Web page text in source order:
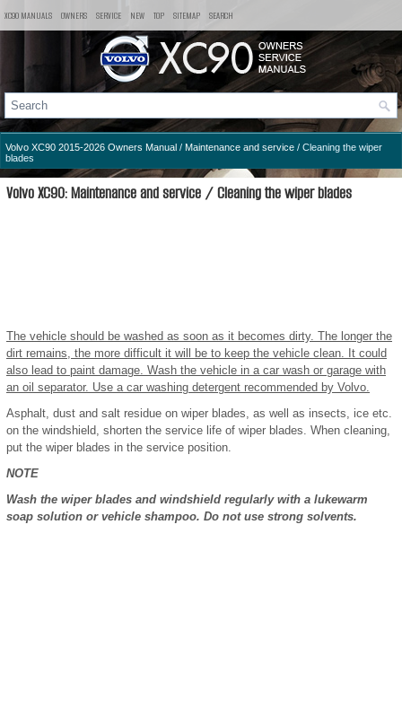
XC90 MANUALS OWNERS SERVICE NEW TOP SITEMAP SEARCH
Volvo XC90 2015-2026 Owners Manual / Maintenance and service / Cleaning the wiper
blades
Volvo XC90: Maintenance and service / Cleaning the wiper blades
The vehicle should be washed as soon as it becomes dirty. The longer the
dirt remains, the more difficult it will be to keep the vehicle clean. It could
also lead to paint damage. Wash the vehicle in a car wash or garage with
an oil separator. Use a car washing detergent recommended by Volvo.
Asphalt, dust and salt residue on wiper blades, as well as insects, ice etc.
on the windshield, shorten the service life of wiper blades. When cleaning,
put the wiper blades in the service position.
NOTE
Wash the wiper blades and windshield regularly with a lukewarm
soap solution or vehicle shampoo. Do not use strong solvents.